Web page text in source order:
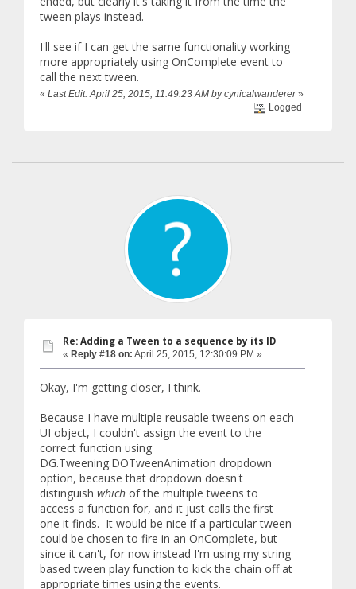
tween plays instead.
I'll see if I can get the same functionality working
more appropriately using OnComplete event to
call the next tween.
« Last Edit: April 25, 2015, 11:49:23 AM by cynicalwanderer»
Logged
Re: Adding a Tween to a sequence by its ID
« Reply #18 on: April 25, 2015, 12:30:09 PM »
Okay, I'm getting closer, I think.
Because I have multiple reusable tweens on each
UI object, I couldn't assign the event to the
correct function using
DG.Tweening.DOTweenAnimation dropdown
option, because that dropdown doesn't
distinguish which of the multiple tweens to
access a function for, and it just calls the first
one it finds. It would be nice if a particular tween
could be chosen to fire in an OnComplete, but
since it can't, for now instead I'm using my string
based tween play function to kick the chain off at
appropriate times using the events.